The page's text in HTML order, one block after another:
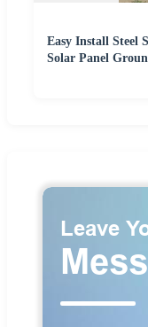
Easy Install Steel
Solar Panel